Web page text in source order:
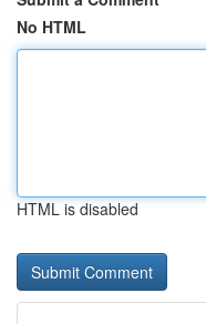
No HTML
HTML is disabled